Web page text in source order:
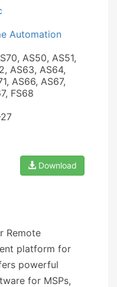
Automation
AS50, AS51,
AS63, AS64,
AS66, AS67,
FS68
Download
Remote
platform for
powerful
for MSPs,